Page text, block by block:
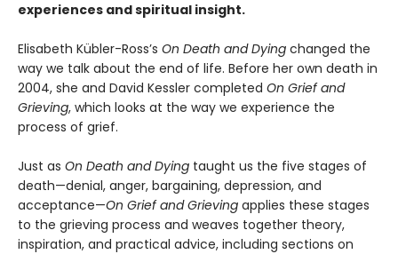
experiences and spiritual insight.
Elisabeth Kübler-Ross’s On Death and Dying changed the
way we talk about the end of life. Before her own death in
2004, she and David Kessler completed On Grief and
Grieving, which looks at the way we experience the
process of grief.
Just as On Death and Dying taught us the five stages of
death—denial, anger, bargaining, depression, and
acceptance—On Grief and Grieving applies these stages
to the grieving process and weaves together theory,
inspiration, and practical advice, including sections on